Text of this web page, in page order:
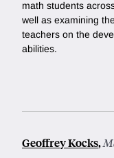
math students
well as examining
teachers on the
abilities.
Geoffrey Kocks,